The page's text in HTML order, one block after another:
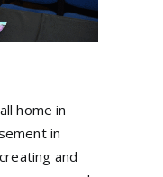
home in
in
and